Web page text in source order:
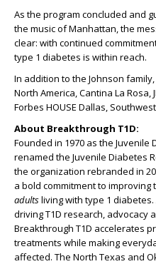
As the program concluded and
the music of Manhattan, the
clear: with continued
type 1 diabetes is within reach.
In addition to the Johnson
North America, Cantina La Rosa,
Forbes HOUSE Dallas,
About Breakthrough T1D:
Founded in 1970 as the Juvenile
renamed the Juvenile Diabetes
the organization rebranded in
a bold commitment to
adultsliving with type 1
driving T1D research, advocacy
Breakthrough T1D accelerates
treatments while making
affected. The North Texas and